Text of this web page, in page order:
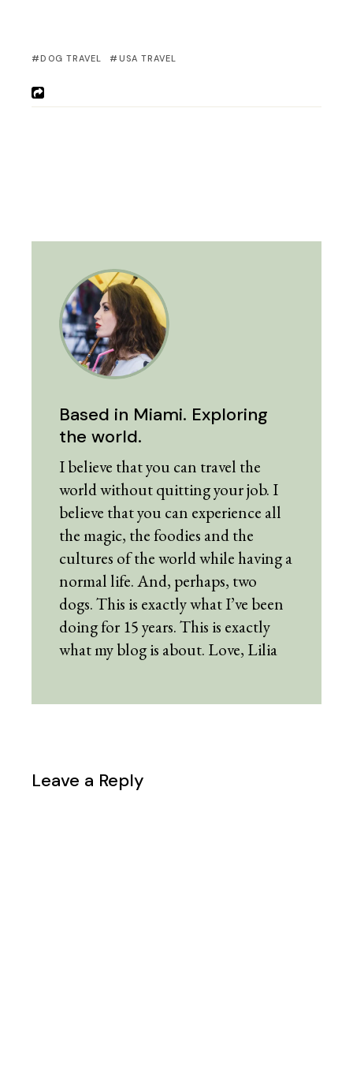
DOG TRAVEL USA TRAVEL
Based in Miami. Exploring
the world.
I believe that you can travel the
world without quitting your job. I
believe that you can experience all
the magic, the foodies and the
cultures of the world while having a
normal life. And, perhaps, two
dogs. This is exactly what I’ve been
doing for 15 years. This is exactly
what my blog is about. Love, Lilia
Leave a Reply